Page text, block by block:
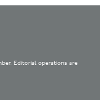
Editorial operations are